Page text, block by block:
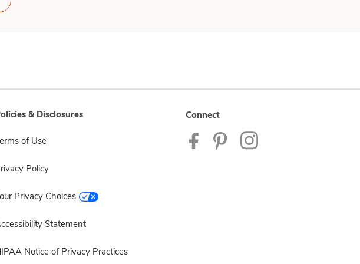
& Disclosures
of Use
Policy
Privacy Choices
Statement
Notice of Privacy Practices
Connect